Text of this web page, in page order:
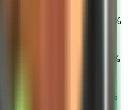
3.43%
1.79%
1.51%